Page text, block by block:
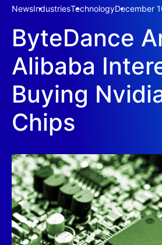
NewsIndustriesTechnologyDecember
ByteDance
Alibaba
Buying
Chips